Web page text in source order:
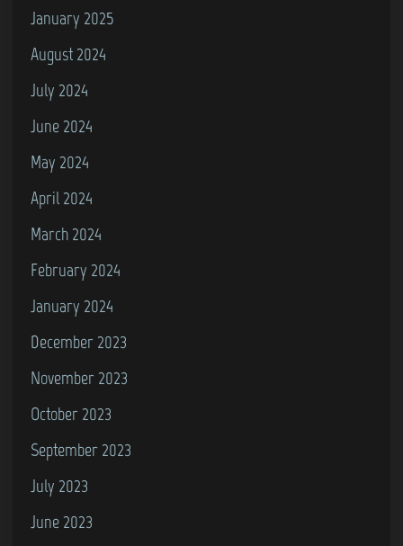
January 2025
August 2024
July 2024
June 2024
May 2024
April 2024
March 2024
February 2024
January 2024
December 2023
November 2023
October 2023
September 2023
July 2023
June 2023